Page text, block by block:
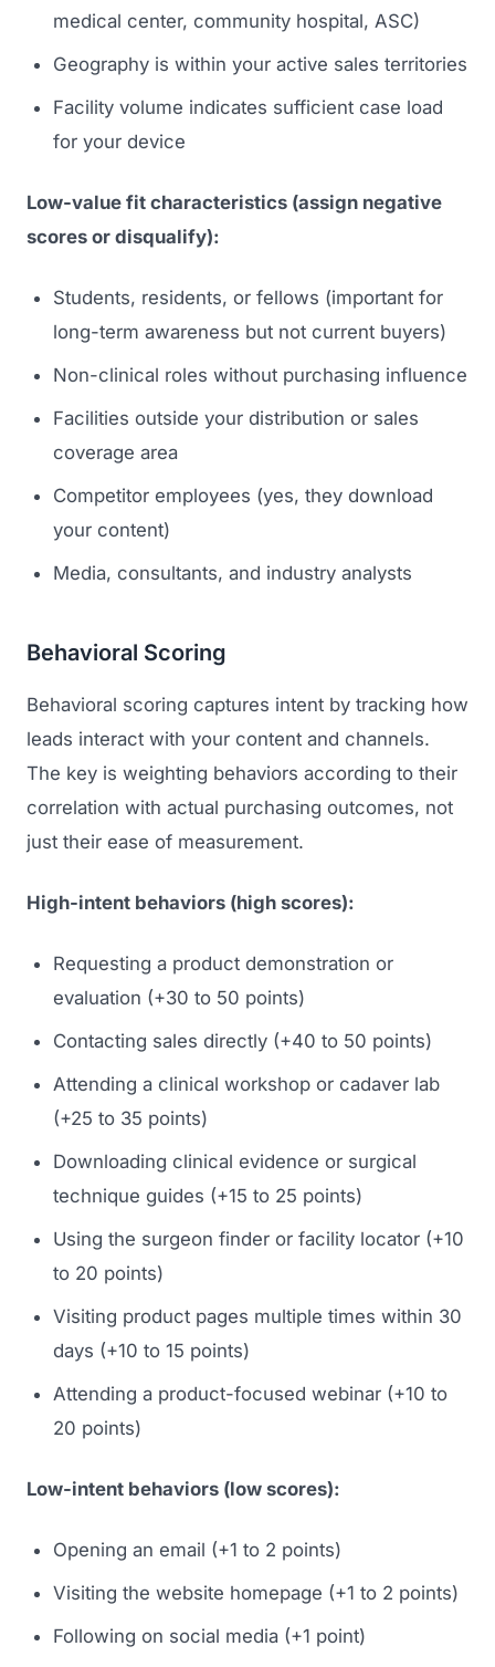
Launch Roadmap
BEFORE YOU BUILD
Funding
FDA & Regulatory
Industries
Surgical Robotics
medical center, community hospital, ASC)
Geography is within your active sales territories
Facility volume indicates sufficient case load
for your device
Low-value fit characteristics (assign negative
scores or disqualify):
Students, residents, or fellows (important for
long-term awareness but not current buyers)
Non-clinical roles without purchasing influence
Facilities outside your distribution or sales
coverage area
Competitor employees (yes, they download
your content)
Media, consultants, and industry analysts
Behavioral Scoring
Behavioral scoring captures intent by tracking how
leads interact with your content and channels.
The key is weighting behaviors according to their
correlation with actual purchasing outcomes, not
just their ease of measurement.
High-intent behaviors (high scores):
Requesting a product demonstration or
evaluation (+30 to 50 points)
Contacting sales directly (+40 to 50 points)
Attending a clinical workshop or cadaver lab
(+25 to 35 points)
Downloading clinical evidence or surgical
technique guides (+15 to 25 points)
Using the surgeon finder or facility locator (+10
to 20 points)
Visiting product pages multiple times within 30
days (+10 to 15 points)
Attending a product-focused webinar (+10 to
20 points)
Low-intent behaviors (low scores):
Opening an email (+1 to 2 points)
Visiting the website homepage (+1 to 2 points)
Following on social media (+1 point)